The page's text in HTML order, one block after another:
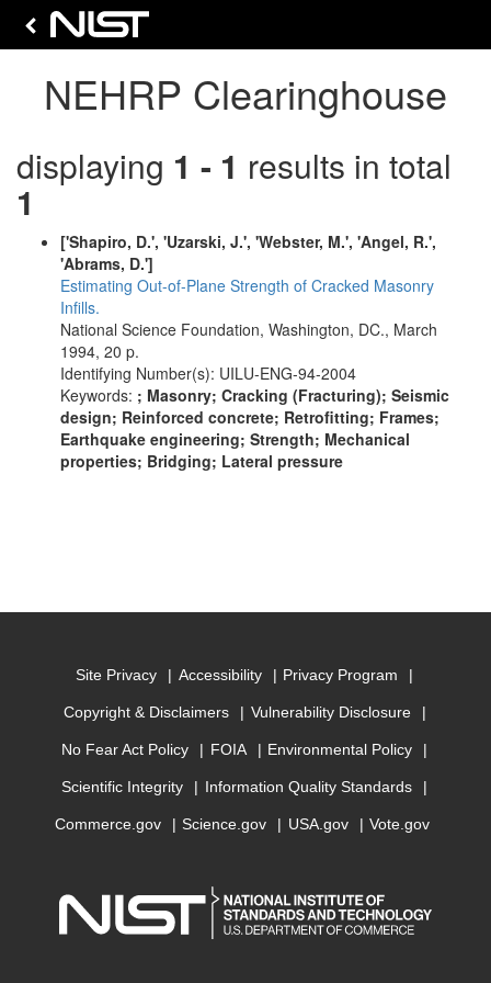
NEHRP Clearinghouse
displaying 1 - 1 results in total
1
['Shapiro, D.', 'Uzarski, J.', 'Webster, M.', 'Angel, R.',
'Abrams, D.']
Estimating Out-of-Plane Strength of Cracked Masonry
Infills.
National Science Foundation, Washington, DC., March
1994, 20 p.
Identifying Number(s): UILU-ENG-94-2004
Keywords: ; Masonry; Cracking (Fracturing); Seismic
design; Reinforced concrete; Retrofitting; Frames;
Earthquake engineering; Strength; Mechanical
properties; Bridging; Lateral pressure
Site Privacy Accessibility Privacy Program
Copyright & Disclaimers Vulnerability Disclosure
No Fear Act Policy FOIA Environmental Policy
Scientific Integrity Information Quality Standards
Commerce.gov Science.gov USA.gov Vote.gov